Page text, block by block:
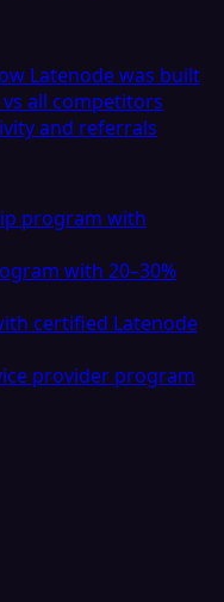
Latenode was built
all competitors
and referrals
program with
with 20–30%
certified Latenode
provider program